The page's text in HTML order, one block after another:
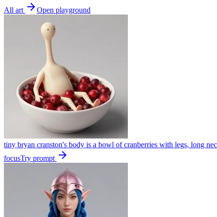
All art Open playground
tiny bryan cranston's body is a bowl of cranberries with legs, long
focusTry prompt